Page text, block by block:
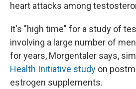
heart attacks among
It's "high time" for a study of
involving a large number of
for years, Morgentaler says,
Health Initiative study on
estrogen supplements.